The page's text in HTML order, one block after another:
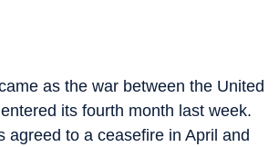
as the war between the United
its fourth month last week.
agreed to a ceasefire in April and